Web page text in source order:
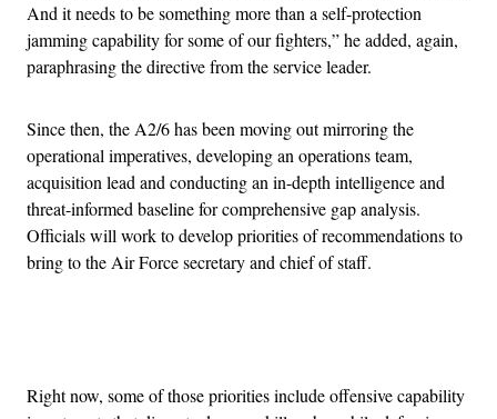
And it needs to be something more than a self-protection
jamming capability for some of our fighters,” he added, again,
paraphrasing the directive from the service leader.
Since then, the A2/6 has been moving out mirroring the
operational imperatives, developing an operations team,
acquisition lead and conducting an in-depth intelligence and
threat-informed baseline for comprehensive gap analysis.
Officials will work to develop priorities of recommendations to
bring to the Air Force secretary and chief of staff.
Right now, some of those priorities include offensive capability